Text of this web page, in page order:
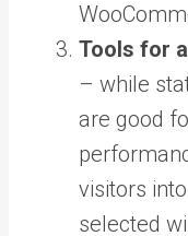
Tools for
– while
are good
visitors
selected